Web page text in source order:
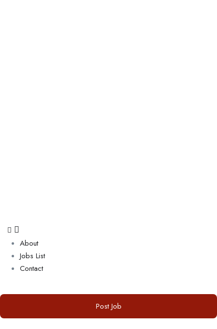
About
Jobs List
Contact
Post Job